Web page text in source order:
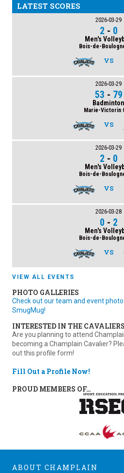
LATEST SCORES
2026-03-29
2 - 0
Men's
Bois-de-
VS
2026-03-29
53 - 79
Badminton
Marie-Victorin
VS
2026-03-29
2 - 0
Men's
Bois-de-
VS
2026-03-28
0 - 2
Men's
Bois-de-
VS
VIEW ALL EVENTS
PHOTO GALLERIES
Check out our team and event
SmugMug!
INTERESTED IN THE
Are you planning to attend
becoming a Champlain Cavalier?
out this profile form!
Fill Out a Profile Now!
PROUD MEMBERS OF…
ABOUT CHAMPLAIN